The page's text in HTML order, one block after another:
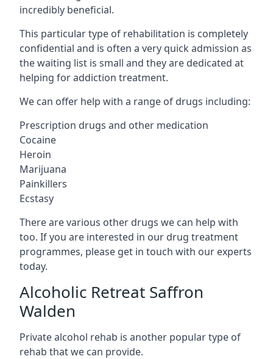
incredibly beneficial.
This particular type of rehabilitation is completely
confidential and is often a very quick admission as
the waiting list is small and they are dedicated at
helping for addiction treatment.
We can offer help with a range of drugs including:
Prescription drugs and other medication
Cocaine
Heroin
Marijuana
Painkillers
Ecstasy
There are various other drugs we can help with
too. If you are interested in our drug treatment
programmes, please get in touch with our experts
today.
Alcoholic Retreat Saffron
Walden
Private alcohol rehab is another popular type of
rehab that we can provide.